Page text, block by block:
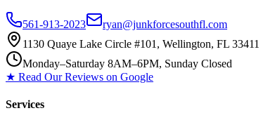
561-913-2023
ryan@junkforcesouthfl.com
1130 Quaye Lake Circle #101, Wellington, FL 33411
Monday–Saturday 8AM–6PM, Sunday Closed
★ Read Our Reviews on Google
Services